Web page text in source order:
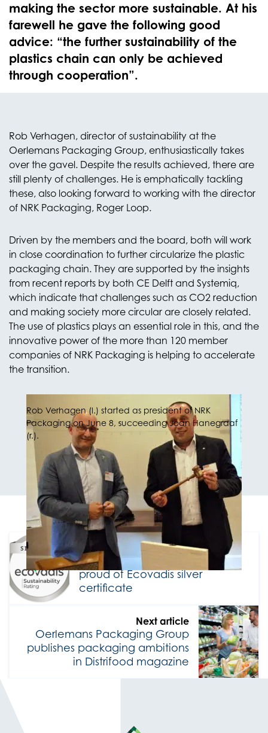
making the sector more sustainable. At his
farewell he gave the following good
advice: “the further sustainability of the
plastics chain can only be achieved
through cooperation”.
Rob Verhagen, director of sustainability at the
Oerlemans Packaging Group, enthusiastically takes
over the gavel. Despite the results achieved, there are
still plenty of challenges. He is emphatically tackling
these, also looking forward to working with the director
of NRK Packaging, Roger Loop.
Driven by the members and the board, both will work
in close coordination to further circularize the plastic
packaging chain. They are supported by the insights
from recent reports by both CE Delft and Systemiq,
which indicate that challenges such as CO2 reduction
and making society more circular are closely related.
The use of plastics plays an essential role in this, and the
innovative power of the more than 120 member
companies of NRK Packaging is helping to accelerate
the transition.
Rob Verhagen (l.) started as president of NRK
Packaging on June 8, succeeding Joan Hanegraaf
(r.).
Previous article
Oerlemans Packaging Group
proud of Ecovadis silver
certificate
Next article
Oerlemans Packaging Group
publishes packaging ambitions
in Distrifood magazine